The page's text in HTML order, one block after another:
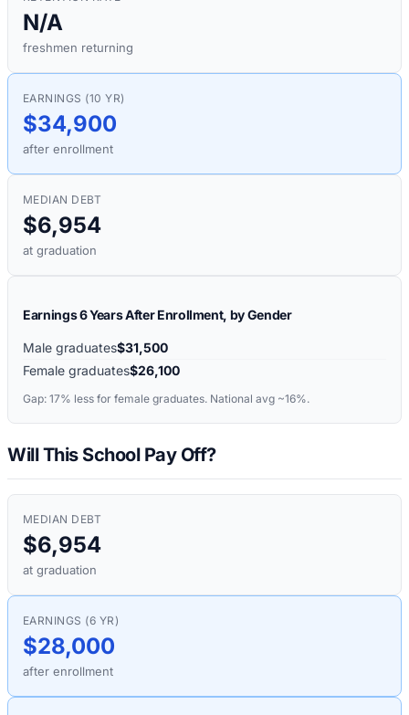
N/A
freshmen returning
EARNINGS (10 YR)
$34,900
after enrollment
MEDIAN DEBT
$6,954
at graduation
Earnings 6 Years After Enrollment, by Gender
Male graduates$31,500
Female graduates$26,100
Gap: 17% less for female graduates. National avg ~16%.
Will This School Pay Off?
MEDIAN DEBT
$6,954
at graduation
EARNINGS (6 YR)
$28,000
after enrollment